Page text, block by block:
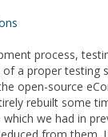
process,
a proper testing
open-source
rebuilt some
we had in